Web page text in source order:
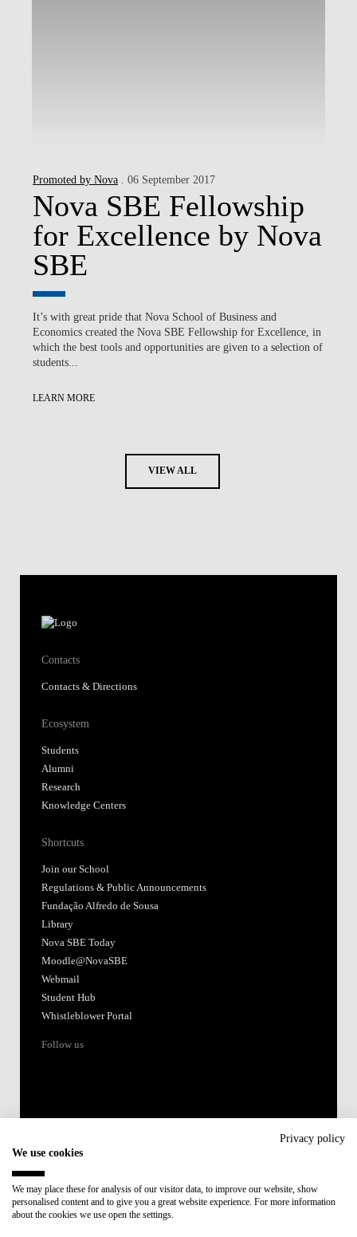
Promoted by Nova . 06 September 2017
Nova SBE Fellowship
for Excellence by Nova
SBE
It’s with great pride that Nova School of Business and
Economics created the Nova SBE Fellowship for Excellence, in
which the best tools and opportunities are given to a selection of
students...
LEARN MORE
VIEW ALL
Contacts
Contacts & Directions
Ecosystem
Students
Alumni
Research
Knowledge Centers
Shortcuts
Join our School
Regulations & Public Announcements
Fundação Alfredo de Sousa
Library
Nova SBE Today
Moodle@NovaSBE
Webmail
Student Hub
Whistleblower Portal
Follow us
Member of:
Privacy policy
We use cookies
We may place these for analysis of our visitor data, to improve our website, show
personalised content and to give you a great website experience. For more information
about the cookies we use open the settings.